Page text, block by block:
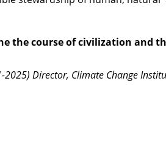
the course of civilization and
Director, Climate Change